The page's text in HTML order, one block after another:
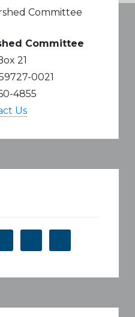
Committee
21
0021
4855
Us